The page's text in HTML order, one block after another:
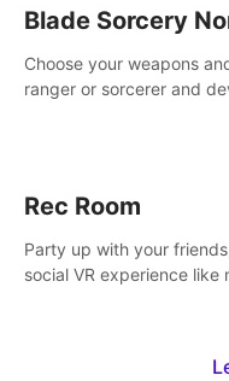
Blade Sorcery
Choose your weapons
ranger or sorcerer and
Rec Room
Party up with your
social VR experience